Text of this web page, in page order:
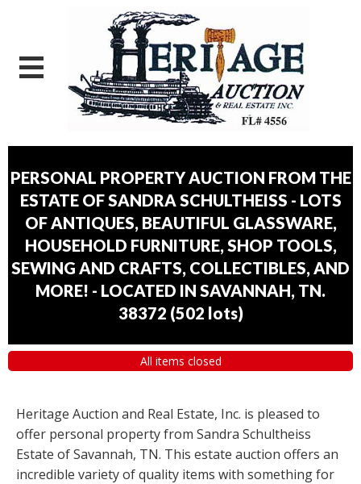
PERSONAL PROPERTY AUCTION FROM THE
ESTATE OF SANDRA SCHULTHEISS - LOTS
OF ANTIQUES, BEAUTIFUL GLASSWARE,
HOUSEHOLD FURNITURE, SHOP TOOLS,
SEWING AND CRAFTS, COLLECTIBLES, AND
MORE! - LOCATED IN SAVANNAH, TN.
38372 (502 lots)
All items closed
Heritage Auction and Real Estate, Inc. is pleased to
offer personal property from Sandra Schultheiss
Estate of Savannah, TN. This estate auction offers an
incredible variety of quality items with something for